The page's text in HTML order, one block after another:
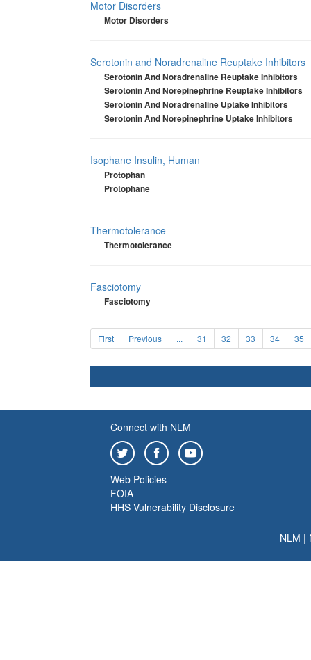
Motor Disorders
Motor Disorders
Serotonin and Noradrenaline Reuptake Inhibitors
Serotonin And Noradrenaline Reuptake Inhibitors
Serotonin And Norepinephrine Reuptake Inhibitors
Serotonin And Noradrenaline Uptake Inhibitors
Serotonin And Norepinephrine Uptake Inhibitors
Isophane Insulin, Human
Protophan
Protophane
Thermotolerance
Thermotolerance
Fasciotomy
Fasciotomy
First Previous ... 31 32 33 34 35
Connect with NLM
Web Policies
FOIA
HHS Vulnerability Disclosure
NLM |